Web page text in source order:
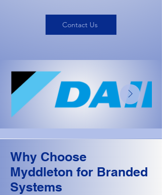
Contact Us
Why Choose
Myddleton for Branded
Systems